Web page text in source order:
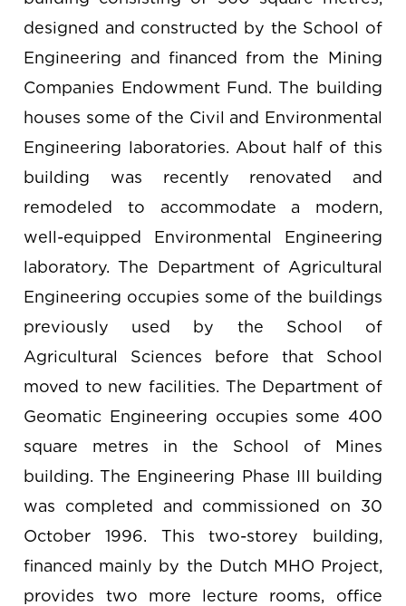
designed and constructed by the School of
Engineering and financed from the Mining
Companies Endowment Fund. The building
houses some of the Civil and Environmental
Engineering laboratories. About half of this
building was recently renovated and
remodeled to accommodate a modern,
well-equipped Environmental Engineering
laboratory. The Department of Agricultural
Engineering occupies some of the buildings
previously used by the School of
Agricultural Sciences before that School
moved to new facilities. The Department of
Geomatic Engineering occupies some 400
square metres in the School of Mines
building. The Engineering Phase III building
was completed and commissioned on 30
October 1996. This two-storey building,
financed mainly by the Dutch MHO Project,
provides two more lecture rooms, office